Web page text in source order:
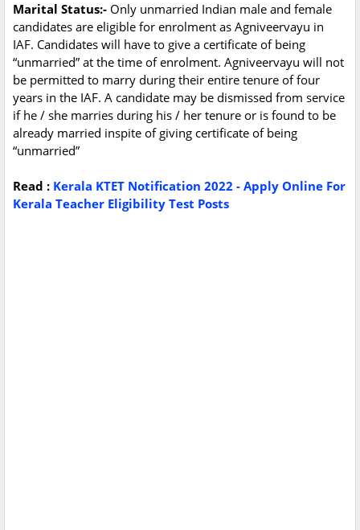
Marital Status:- Only unmarried Indian male and female
candidates are eligible for enrolment as Agniveervayu in
IAF. Candidates will have to give a certificate of being
“unmarried” at the time of enrolment. Agniveervayu will not
be permitted to marry during their entire tenure of four
years in the IAF. A candidate may be dismissed from service
if he / she marries during his / her tenure or is found to be
already married inspite of giving certificate of being
“unmarried”
Read : Kerala KTET Notification 2022 - Apply Online For
Kerala Teacher Eligibility Test Posts